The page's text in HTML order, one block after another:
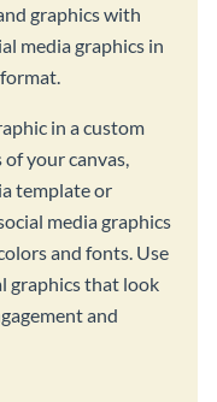
graphics with
media graphics in
in a custom
your canvas,
template or
media graphics
and fonts. Use
graphics that look
and